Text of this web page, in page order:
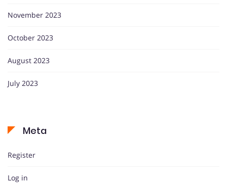
November 2023
October 2023
August 2023
July 2023
Meta
Register
Log in